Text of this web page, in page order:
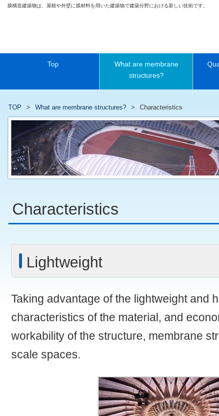
膜構造建築物は、屋根や外壁に膜材料を用いた建築物で建築分野における新しい技術です。
Top
What are membrane
structures?
TOP What are membrane structures? Characteristics
Characteristics
Lightweight
Taking advantage of the lightweight and
characteristics of the material, and
workability of the structure, membrane
scale spaces.